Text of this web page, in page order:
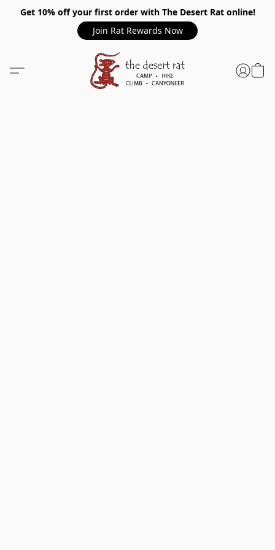
Get 10% off your first order with The Desert Rat online!
Join Rat Rewards Now